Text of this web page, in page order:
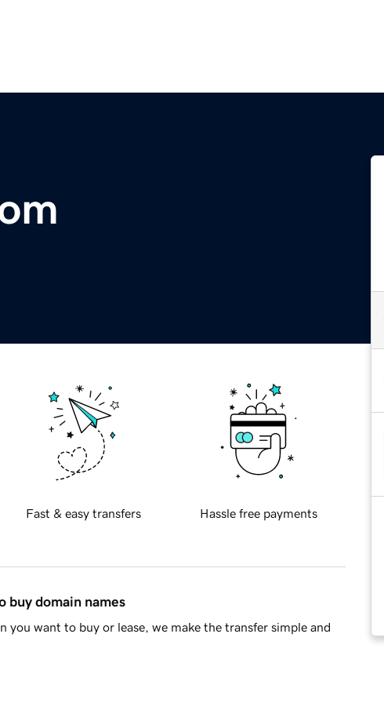
Fast & easy transfers Hassle free payments
buy domain names
you want to buy or lease, we make the transfer simple and